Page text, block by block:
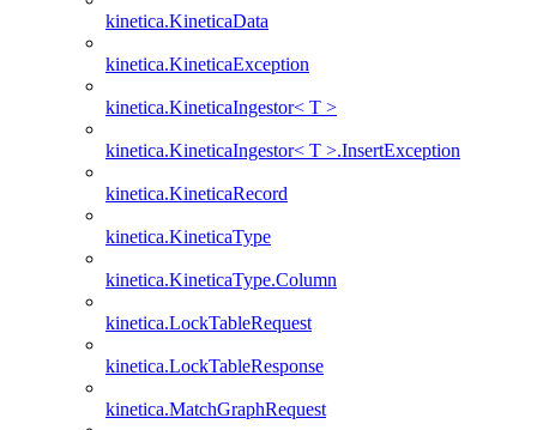
kinetica.KineticaData
kinetica.KineticaException
kinetica.KineticaIngestor< T >
kinetica.KineticaIngestor< T >.InsertException
kinetica.KineticaRecord
kinetica.KineticaType
kinetica.KineticaType.Column
kinetica.LockTableRequest
kinetica.LockTableResponse
kinetica.MatchGraphRequest